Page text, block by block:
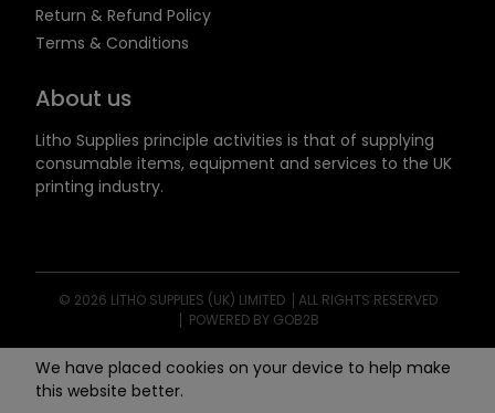
Return & Refund Policy
Terms & Conditions
About us
Litho Supplies principle activities is that of supplying
consumable items, equipment and services to the UK
printing industry.
© 2026 LITHO SUPPLIES (UK) LIMITED
ALL RIGHTS RESERVED
POWERED BY GOB2B
We have placed cookies on your device to help make
this website better.